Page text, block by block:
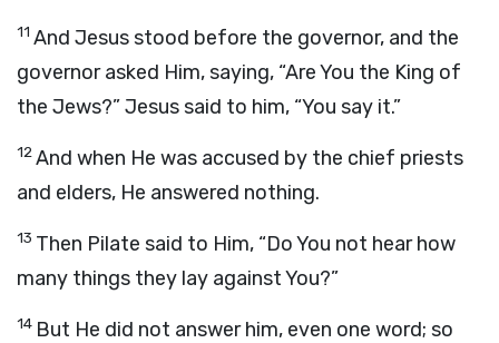
11 And Jesus stood before the governor, and the
governor asked Him, saying, “Are You the King of
the Jews?” Jesus said to him, “You say it.”
12And when He was accused by the chief priests
and elders, He answered nothing.
13 Then Pilate said to Him, “Do You not hear how
many things they lay against You?”
14 But He did not answer him, even one word; so